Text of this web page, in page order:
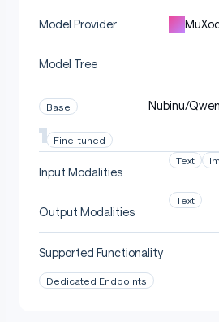
Model Provider
Model Tree
Base Nubinu/
Fine-tuned
Input Modalities
Text
Output Modalities
Text
Supported Functionality
Dedicated Endpoints